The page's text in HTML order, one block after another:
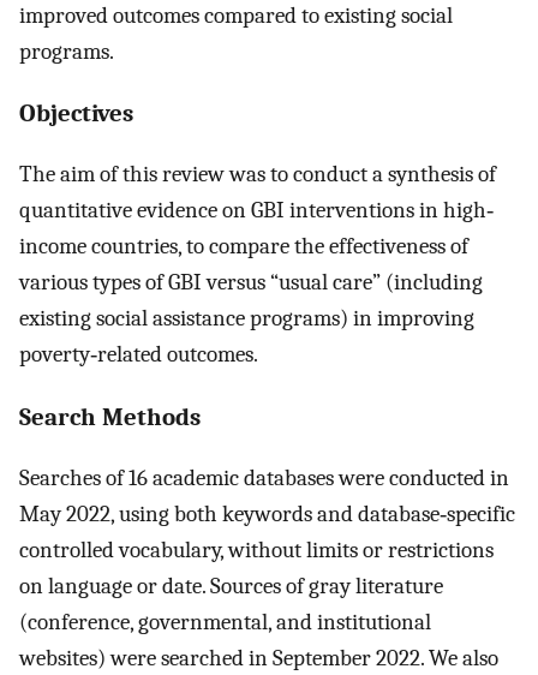
improved outcomes compared to existing social
programs.
Objectives
The aim of this review was to conduct a synthesis of
quantitative evidence on GBI interventions in high‐
income countries, to compare the effectiveness of
various types of GBI versus “usual care” (including
existing social assistance programs) in improving
poverty‐related outcomes.
Search Methods
Searches of 16 academic databases were conducted in
May 2022, using both keywords and database‐specific
controlled vocabulary, without limits or restrictions
on language or date. Sources of gray literature
(conference, governmental, and institutional
websites) were searched in September 2022. We also